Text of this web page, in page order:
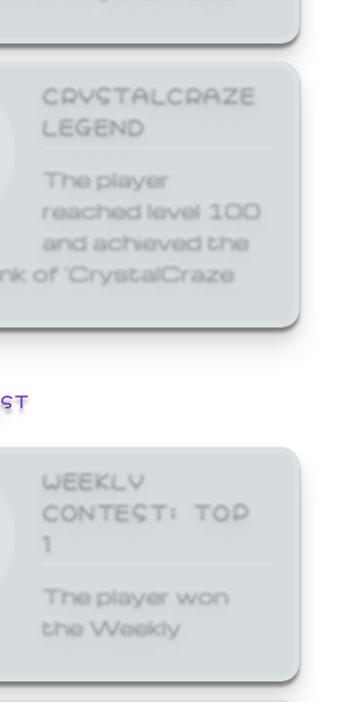
CRYSTALCRAZE
LEGEND
The player
reached level 100
and achieved the
of 'CrystalCraze
WEEKLY
CONTEST: TOP
1
The player won
the Weekly